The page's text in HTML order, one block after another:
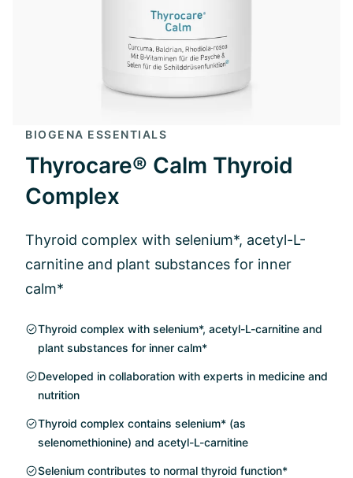
BIOGENA ESSENTIALS
Thyrocare® Calm Thyroid
Complex
Thyroid complex with selenium*, acetyl-L-
carnitine and plant substances for inner
calm*
Thyroid complex with selenium*, acetyl-L-carnitine and
plant substances for inner calm*
Developed in collaboration with experts in medicine and
nutrition
Thyroid complex contains selenium* (as
selenomethionine) and acetyl-L-carnitine
Selenium contributes to normal thyroid function*